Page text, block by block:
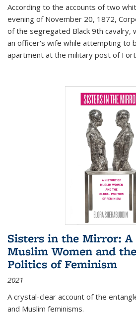
According to the accounts of two
evening of November 20, 1872,
of the segregated Black 9th cavalry,
an officer's wife while attempting to
apartment at the military post of
Sisters in the Mirror:
Muslim Women and
Politics of Feminism
2021
A crystal-clear account of the
and Muslim feminisms.